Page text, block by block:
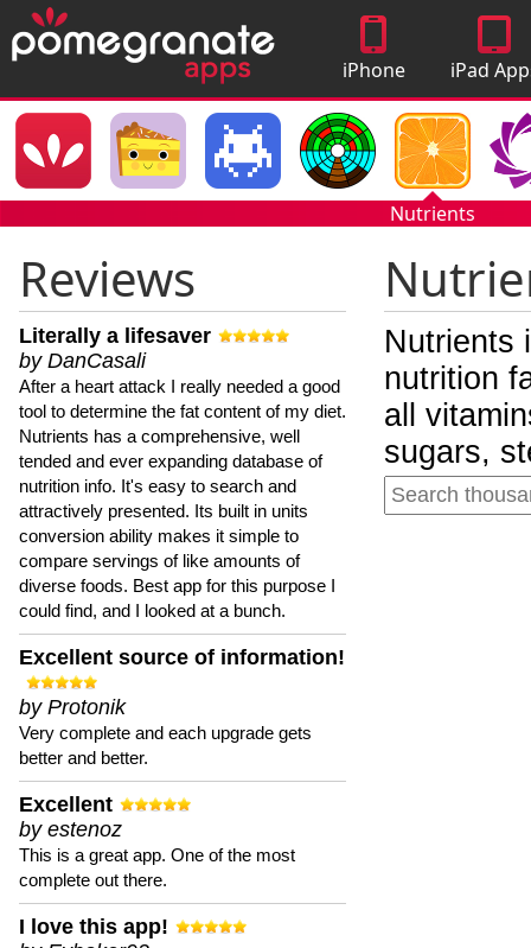
iPhone
Apps
iPad
Nutrients
Reviews
Literally a lifesaver
by DanCasali
After a heart attack I really needed a good
tool to determine the fat content of my diet.
Nutrients has a comprehensive, well
tended and ever expanding database of
nutrition info. It's easy to search and
attractively presented. Its built in units
conversion ability makes it simple to
compare servings of like amounts of
diverse foods. Best app for this purpose I
could find, and I looked at a bunch.
Excellent source of information!
by Protonik
Very complete and each upgrade gets
better and better.
Excellent
by estenoz
This is a great app. One of the most
complete out there.
I love this app!
Nutrients
nutrition
all
sugars,